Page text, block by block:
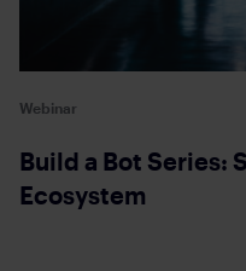
Webinar
Build a Bot Series:
Ecosystem